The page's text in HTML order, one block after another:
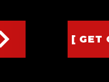
[ GET